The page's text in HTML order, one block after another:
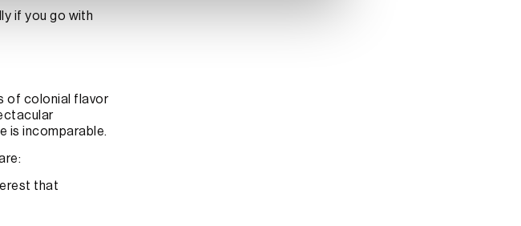
if you go with
of colonial flavor
is incomparable.
that